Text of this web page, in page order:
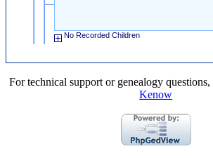
No Recorded Children
For technical support or genealogy questions,
Kenow